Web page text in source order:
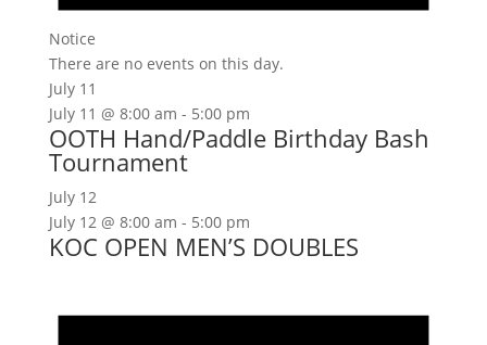
Notice
There are no events on this day.
July 11
July 11 @ 8:00 am - 5:00 pm
OOTH Hand/Paddle Birthday Bash
Tournament
July 12
July 12 @ 8:00 am - 5:00 pm
KOC OPEN MEN’S DOUBLES